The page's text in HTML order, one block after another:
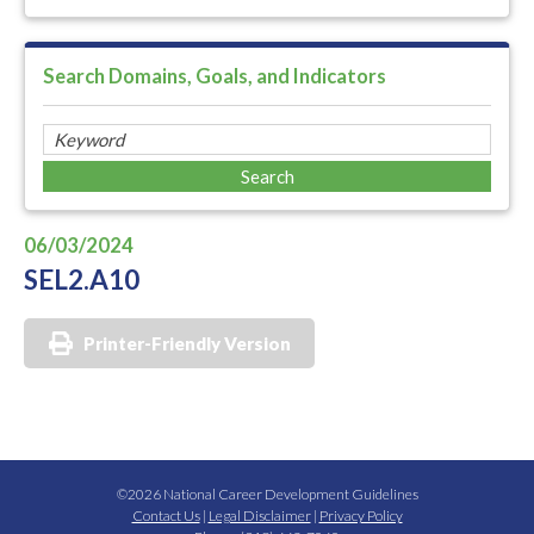
Search Domains, Goals, and Indicators
06/03/2024
SEL2.A10
Printer-Friendly Version
©2026 National Career Development Guidelines
Contact Us| Legal Disclaimer| Privacy Policy